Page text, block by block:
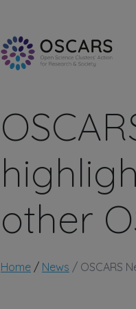
other
Breadcrumb
Home News OSCARS